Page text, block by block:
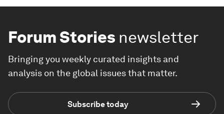
Forum Stories newsletter
Bringing you weekly curated insights and
analysis on the global issues that matter.
Subscribe today